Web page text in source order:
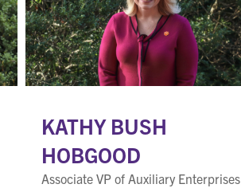
KATHY BUSH
HOBGOOD
Associate VP of Auxiliary Enterprises